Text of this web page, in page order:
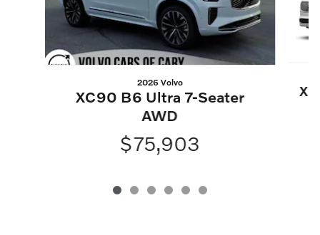
2026 Volvo
XC90 B6 Ultra 7-Seater
AWD
$75,903